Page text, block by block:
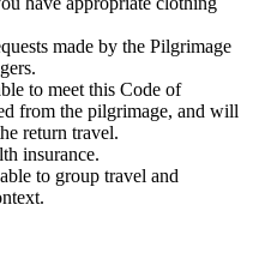
made by the Pilgrimage
to meet this Code of
from the pilgrimage, and will
return travel.
insurance.
to group travel and